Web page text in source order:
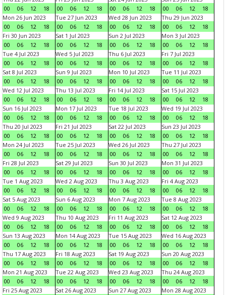
00
06 12 18
00
06 12 18
00
06 12 18
00
06 12
18
Mon 26 Jun 2023
00
06 12 18
Tue 27 Jun 2023
00
06 12 18
Wed 28 Jun 2023
00
06 12 18
Thu 29 Jun 2023
00
06 12
18
Fri 30 Jun 2023
00
06 12 18
Sat 1 Jul 2023
00
06 12 18
Sun 2 Jul 2023
00
06 12 18
Mon 3 Jul 2023
00
06 12
18
Tue 4 Jul 2023
00
06 12 18
Wed 5 Jul 2023
00
06 12 18
Thu 6 Jul 2023
00
06 12 18
Fri 7 Jul 2023
00
06 12
18
Sat 8 Jul 2023
00
06 12 18
Sun 9 Jul 2023
00
06 12 18
Mon 10 Jul 2023
00
06 12 18
Tue 11 Jul 2023
00
06 12
18
Wed 12 Jul 2023
00
06 12 18
Thu 13 Jul 2023
00
06 12 18
Fri 14 Jul 2023
00
06 12 18
Sat 15 Jul 2023
00
06 12
18
Sun 16 Jul 2023
00
06 12 18
Mon 17 Jul 2023
00
06 12 18
Tue 18 Jul 2023
00
06 12 18
Wed 19 Jul 2023
00
06 12
18
Thu 20 Jul 2023
00
06 12 18
Fri 21 Jul 2023
00
06 12 18
Sat 22 Jul 2023
00
06 12 18
Sun 23 Jul 2023
00
06 12
18
Mon 24 Jul 2023
00
06 12 18
Tue 25 Jul 2023
00
06 12 18
Wed 26 Jul 2023
00
06 12 18
Thu 27 Jul 2023
00
06 12
18
Fri 28 Jul 2023
00
06 12 18
Sat 29 Jul 2023
00
06 12 18
Sun 30 Jul 2023
00
06 12 18
Mon 31 Jul 2023
00
06 12
18
Tue 1 Aug 2023
00
06 12 18
Wed 2 Aug 2023
00
06 12 18
Thu 3 Aug 2023
00
06 12 18
Fri 4 Aug 2023
00
06 12
18
Sat 5 Aug 2023
00
06 12 18
Sun 6 Aug 2023
00
06 12 18
Mon 7 Aug 2023
00
06 12 18
Tue 8 Aug 2023
00
06 12
18
Wed 9 Aug 2023
00
06 12 18
Thu 10 Aug 2023
00
06 12 18
Fri 11 Aug 2023
00
06 12 18
Sat 12 Aug 2023
00
06 12
18
Sun 13 Aug 2023
00
06 12 18
Mon 14 Aug 2023
00
06 12 18
Tue 15 Aug 2023
00
06 12 18
Wed 16 Aug 2023
00
06 12
18
Thu 17 Aug 2023
00
06 12 18
Fri 18 Aug 2023
00
06 12 18
Sat 19 Aug 2023
00
06 12 18
Sun 20 Aug 2023
00
06 12
18
Mon 21 Aug 2023
00
06 12 18
Tue 22 Aug 2023
00
06 12 18
Wed 23 Aug 2023
00
06 12 18
Thu 24 Aug 2023
00
06 12
18
Fri 25 Aug 2023
Sat 26 Aug 2023
Sun 27 Aug 2023
Mon 28 Aug 2023